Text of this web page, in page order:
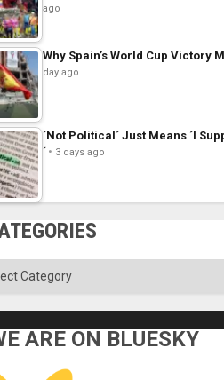
ago
Why Spain’s World Cup Victory
day ago
´Not Political´ Just Means ´I
´
3 days ago
ARE ON BLUESKY